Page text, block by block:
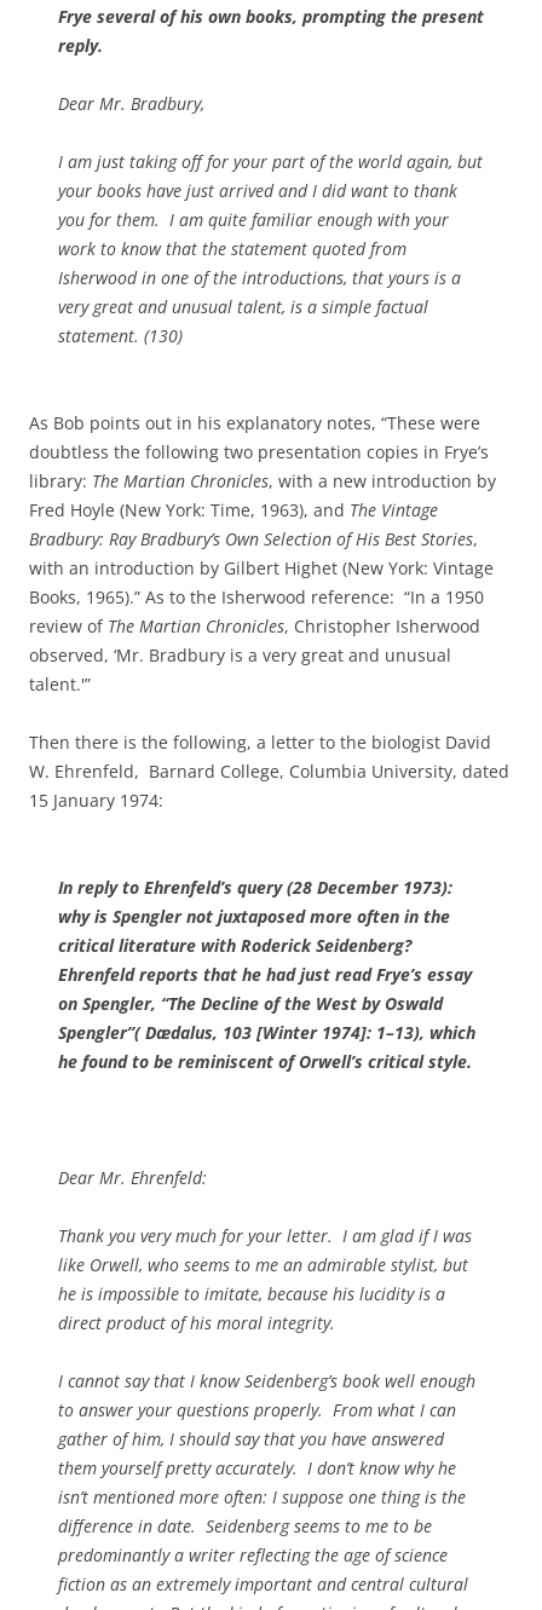
Frye several of his own books, prompting the present
reply.
Dear Mr. Bradbury,
I am just taking off for your part of the world again, but
your books have just arrived and I did want to thank
you for them. I am quite familiar enough with your
work to know that the statement quoted from
Isherwood in one of the introductions, that yours is a
very great and unusual talent, is a simple factual
statement. (130)
As Bob points out in his explanatory notes, “These were
doubtless the following two presentation copies in Frye’s
library: The Martian Chronicles, with a new introduction by
Fred Hoyle (New York: Time, 1963), and The Vintage
Bradbury: Ray Bradbury’s Own Selection of His Best Stories,
with an introduction by Gilbert Highet (New York: Vintage
Books, 1965).” As to the Isherwood reference: “In a 1950
review of The Martian Chronicles, Christopher Isherwood
observed, ‘Mr. Bradbury is a very great and unusual
talent.'”
Then there is the following, a letter to the biologist David
W. Ehrenfeld, Barnard College, Columbia University, dated
15 January 1974:
In reply to Ehrenfeld’s query (28 December 1973):
why is Spengler not juxtaposed more often in the
critical literature with Roderick Seidenberg?
Ehrenfeld reports that he had just read Frye’s essay
on Spengler, “The Decline of the West by Oswald
Spengler”(Dædalus, 103 [Winter 1974]: 1–13), which
he found to be reminiscent of Orwell’s critical style.
Dear Mr. Ehrenfeld:
Thank you very much for your letter. I am glad if I was
like Orwell, who seems to me an admirable stylist, but
he is impossible to imitate, because his lucidity is a
direct product of his moral integrity.
I cannot say that I know Seidenberg’s book well enough
to answer your questions properly. From what I can
gather of him, I should say that you have answered
them yourself pretty accurately. I don’t know why he
isn’t mentioned more often: I suppose one thing is the
difference in date. Seidenberg seems to me to be
predominantly a writer reflecting the age of science
fiction as an extremely important and central cultural